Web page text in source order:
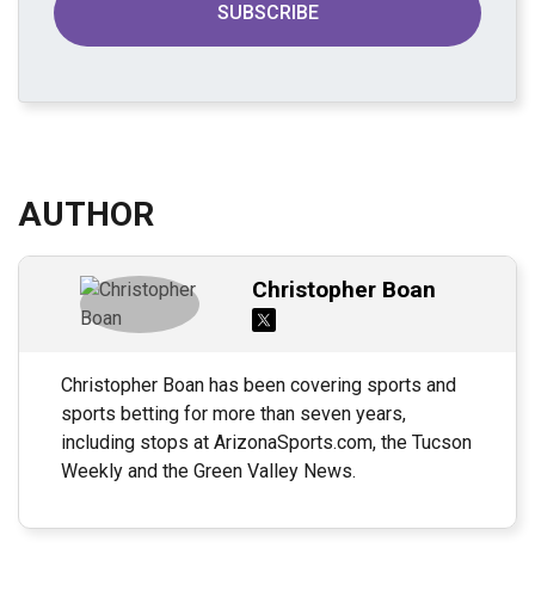
SUBSCRIBE
AUTHOR
Christopher Boan
Christopher Boan has been covering sports and
sports betting for more than seven years,
including stops at ArizonaSports.com, the Tucson
Weekly and the Green Valley News.